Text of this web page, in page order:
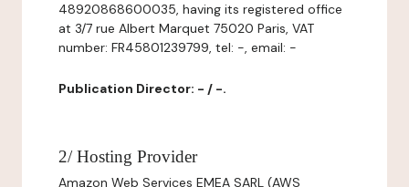
48920868600035, having its registered office
at 3/7 rue Albert Marquet 75020 Paris, VAT
number: FR45801239799, tel: -, email: -
Publication Director: - / -.
2/ Hosting Provider
Amazon Web Services EMEA SARL (AWS